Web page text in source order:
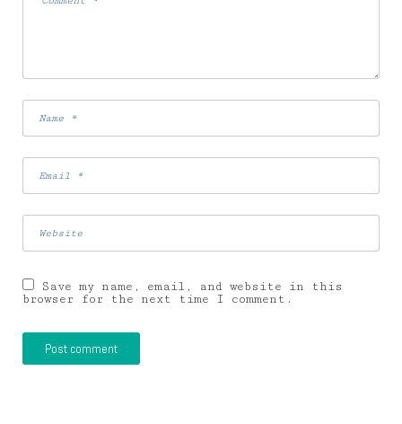
Save my name, email, and website in this
browser for the next time I comment.